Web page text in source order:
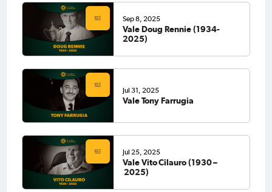
Sep 8, 2025
Vale Doug Rennie (1934-
2025)
Jul 31, 2025
Vale Tony Farrugia
Jul 25, 2025
Vale Vito Cilauro (1930 –
2025)